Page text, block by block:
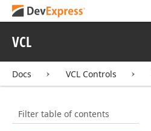
VCL
Docs VCL Controls
Filter table of contents
dxFading
dxGDIPlusAPI
GpFont